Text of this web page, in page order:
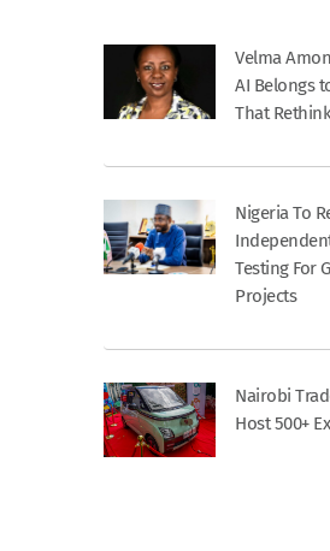
Velma
AI Belongs
That
Nigeria To
Testing For
Projects
Nairobi
Host 500+